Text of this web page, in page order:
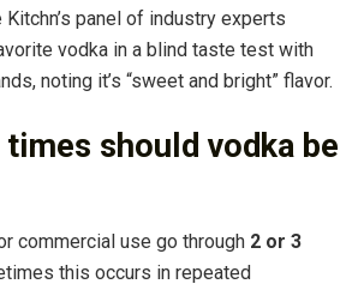
panel of industry experts
vodka in a blind taste test with
noting it’s “sweet and bright” flavor.
should vodka be
commercial use go through 2 or 3
this occurs in repeated